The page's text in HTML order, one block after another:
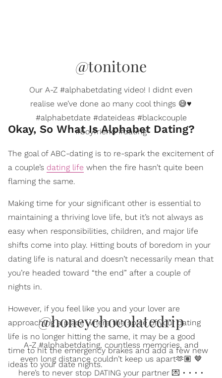
Okay, So What Is Alphabet Dating?
@t0nit0ne
Our A-Z #alphabetdating video! I didnt even
realise we’ve done ao many cool things 😅♥️
#alphabetdate #dateideas #blackcouple
#boyfriend #dating
The goal of ABC-dating is to re-spark the excitement of
a couple’s dating life when the fire hasn’t quite been
flaming the same.
Making time for your significant other is essential to
maintaining a thriving love life, but it’s not always as
easy when responsibilities, children, and major life
shifts come into play. Hitting bouts of boredom in your
dating life is natural and doesn’t necessarily mean that
you’re headed toward “the end” after a couple of
nights in.
However, if you feel like you and your lover are
approaching a place where the spice of your dating
life is no longer hitting the same, it may be a good
time to hit the emergency brakes and add a few new
ideas to your date nights.
@honeychocolatedrip
A-Z #alphabetdating, countless memories, and
even long distance couldn’t keep us apart🫶🏽 🤎
here’s to never stop DATING your partner 💌 • • • •